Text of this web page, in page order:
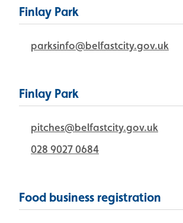
Finlay Park
parksinfo@belfastcity.gov.uk
Finlay Park
pitches@belfastcity.gov.uk
028 9027 0684
Food business registration